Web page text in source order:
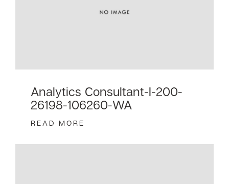
Analytics Consultant-I-200-
26198-106260-WA
READ MORE